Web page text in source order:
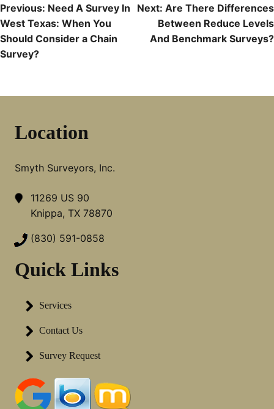
Post
Navigation
Previous: Need A Survey In
West Texas: When You
Should Consider a Chain
Survey?
Next: Are There Differences
Between Reduce Levels
And Benchmark Surveys?
Location
Smyth Surveyors, Inc.
11269 US 90
Knippa, TX 78870
(830) 591-0858
Quick Links
Services
Contact Us
Survey Request